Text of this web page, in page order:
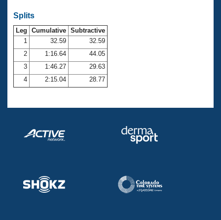
Club Central
Coach Central
Volunteer Central
Adult Learn-To-Swim Central
Splits
Leg Cumulative Subtractive
1
32.59
32.59
2
1:16.64
44.05
3
1:46.27
29.63
4
2:15.04 28.77